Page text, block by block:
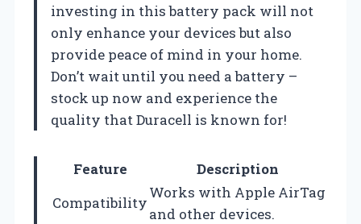
investing in this battery pack will not
only enhance your devices but also
provide peace of mind in your home.
Don’t wait until you need a battery –
stock up now and experience the
quality that Duracell is known for!
Feature
Description
Compatibility
Works with Apple AirTag
and other devices.